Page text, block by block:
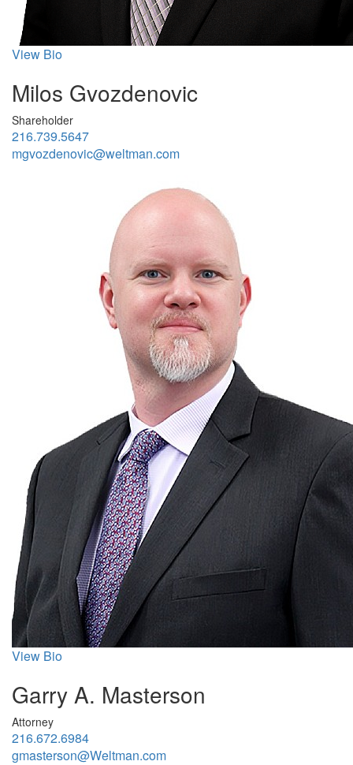
View Bio
Milos Gvozdenovic
Shareholder
216.739.5647
mgvozdenovic@weltman.com
View Bio
Garry A. Masterson
Attorney
216.672.6984
gmasterson@Weltman.com